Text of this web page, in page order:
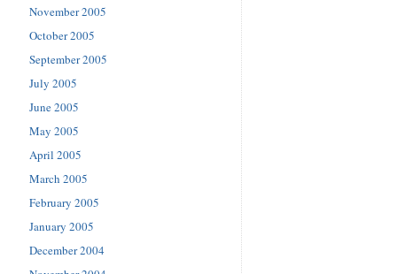
November 2005
October 2005
September 2005
July 2005
June 2005
May 2005
April 2005
March 2005
February 2005
January 2005
December 2004